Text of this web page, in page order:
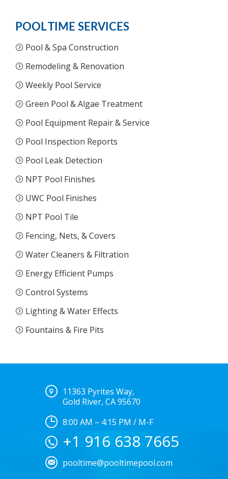
POOL TIME SERVICES
Pool & Spa Construction
Remodeling & Renovation
Weekly Pool Service
Green Pool & Algae Treatment
Pool Equipment Repair & Service
Pool Inspection Reports
Pool Leak Detection
NPT Pool Finishes
UWC Pool Finishes
NPT Pool Tile
Fencing, Nets, & Covers
Water Cleaners & Filtration
Energy Efficient Pumps
Control Systems
Lighting & Water Effects
Fountains & Fire Pits
11363 Pyrites Way,
Gold River, CA 95670
8:00 AM – 4:15 PM / M-F
+1 916 638 7665
pooltime@pooltimepool.com